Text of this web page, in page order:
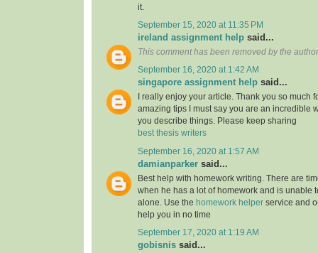
it.
September 15, 2020 at 11:35 PM
ireland assignment help said...
This comment has been removed by the
September 16, 2020 at 1:42 AM
singapore assignment help said...
I really enjoy your article. Thank you so much
amazing tips I must say you are an incredible
you describe things. Please keep sharing
best thesis writers
September 16, 2020 at 1:57 AM
damianparker said...
Best help with homework writing. There are
when he has a lot of homework and is unable
alone. Use the homework helper service and
help you in no time
September 17, 2020 at 1:19 AM
gobisnis said...